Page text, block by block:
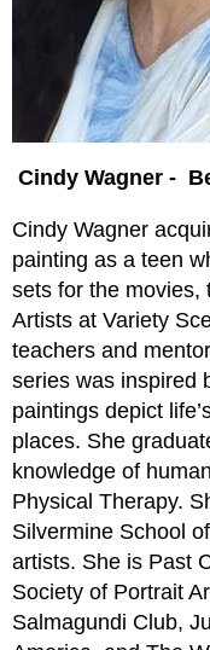
Cindy Wagner -
Cindy Wagner
painting as a teen
sets for the movies,
Artists at Variety
teachers and
series was inspired
paintings depict
places. She
knowledge of
Physical Therapy.
Silvermine School
artists. She is Past
Society of Portrait
Salmagundi Club,